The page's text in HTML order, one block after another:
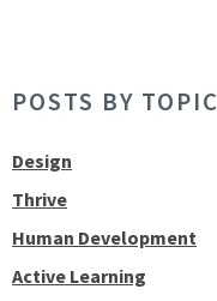
POSTS BY TOPIC
Design
Thrive
Human Development
Active Learning